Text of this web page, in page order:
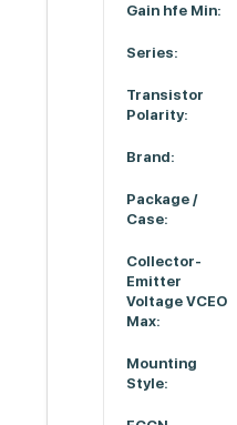
Gain hfe Min:
Series:
Transistor
Polarity:
Brand:
Package /
Case:
Collector-
Emitter
Voltage VCEO
Max:
Mounting
Style: